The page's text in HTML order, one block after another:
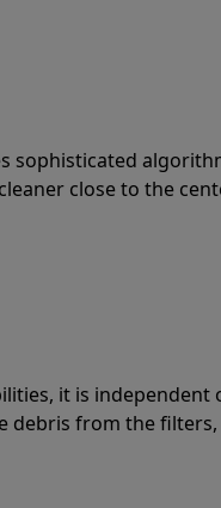
sophisticated
close to the
it is
debris from the